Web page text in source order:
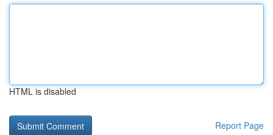
HTML is disabled
Report Page